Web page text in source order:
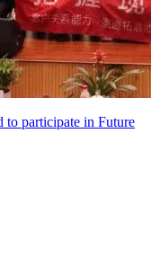
to participate in Future